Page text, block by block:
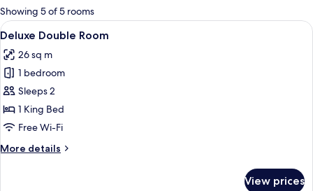
for
rooms
Showing 5 of 5 rooms
View
all
photos
for
Deluxe
Double
Room
A hotel room with a bed, bedside
5
Deluxe Double Room
26 sq m
1 bedroom
Sleeps 2
1 King Bed
Free Wi-Fi
More details
More
View prices